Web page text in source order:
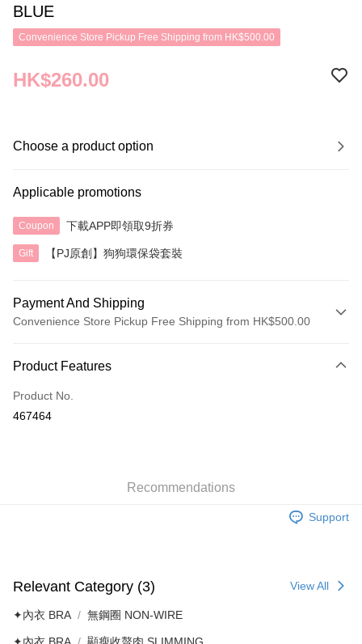
BLUE
Convenience Store Pickup Free Shipping from HK$500.00
HK$260.00
Choose a product option
Applicable promotions
Coupon 下載APP即領取9折券
Gift 【PJ原創】狗狗環保袋套裝
Payment And Shipping
Convenience Store Pickup Free Shipping from HK$500.00
Credit Card
AlipayHK
HK$40.00/order | Free shipping on orders of HK$500.00 or more
HK$40.00/order | Free shipping on orders of HK$500.00 or more
付款後其他順豐合作點
Product Features
Product No.
467464
Recommendations
Support
Relevant Category (3) View All
✦內衣 BRA 無鋼圈 NON-WIRE